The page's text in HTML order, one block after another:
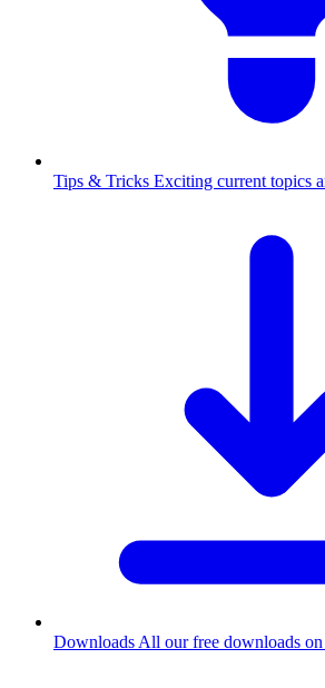
Tips & Tricks Exciting current topics
Downloads All our free downloads on